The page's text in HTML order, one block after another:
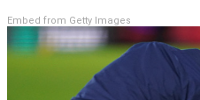
Embed from Getty Images